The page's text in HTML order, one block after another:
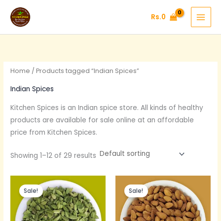
content
Rs.0
Home / Products tagged “Indian Spices”
Indian Spices
Kitchen Spices is an Indian spice store. All kinds of healthy
products are available for sale online at an affordable
price from Kitchen Spices.
Showing 1–12 of 29 results
Sale!
Original
price
was:
Rs.600.
Current
price
is:
Rs.390.
Sale!
Original
price
was:
Rs.375.
Current
price
is:
Rs.300.